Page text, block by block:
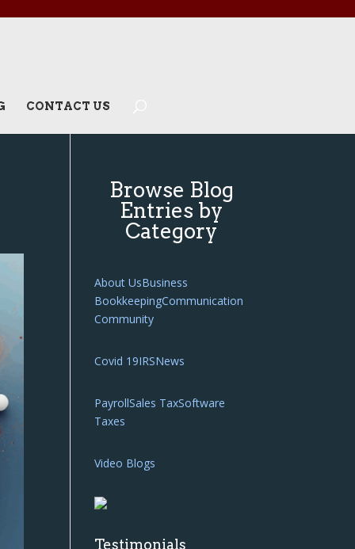
CONTACT US
Browse Blog
Entries by
Category
About UsBusiness
BookkeepingCommunication
Community
Covid 19IRSNews
PayrollSales TaxSoftware
Taxes
Video Blogs
Testimonials